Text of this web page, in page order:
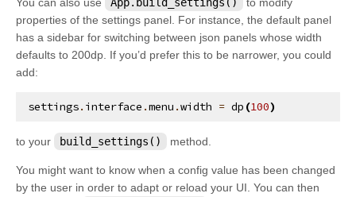
properties of the settings panel. For instance, the default panel
has a sidebar for switching between json panels whose width
defaults to 200dp. If you’d prefer this to be narrower, you could
add:
settings. interface .menu .width = dp (100)
to your build_settings() method.
You might want to know when a config value has been changed
by the user in order to adapt or reload your UI. You can then